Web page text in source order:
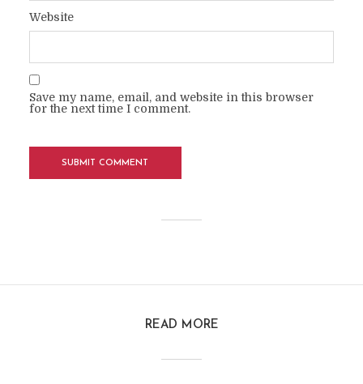
Website
Save my name, email, and website in this browser
for the next time I comment.
READ MORE